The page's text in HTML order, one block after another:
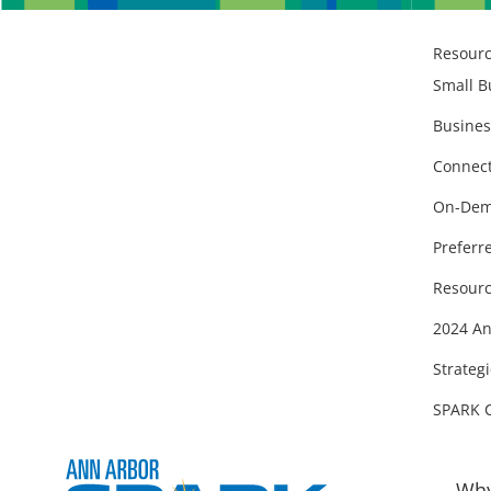
Small
On-
2024
SPARK